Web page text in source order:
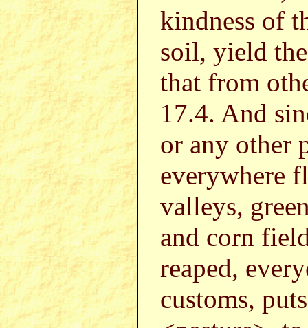
kindness of
soil, yield
that from
17.4. And
or any other
everywhere
valleys,
and corn
reaped,
customs,